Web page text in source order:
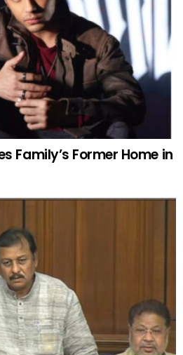
Family’s Former Home in